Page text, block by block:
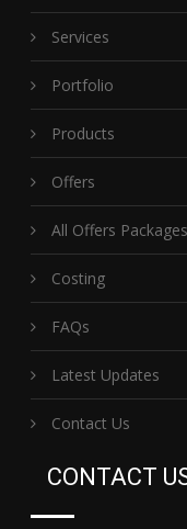
Services
Portfolio
Products
Offers
All Offers Packages
Costing
FAQs
Latest Updates
Contact Us
CONTACT